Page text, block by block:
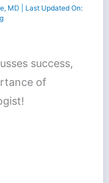
MD
| Last Updated On:
success,
of